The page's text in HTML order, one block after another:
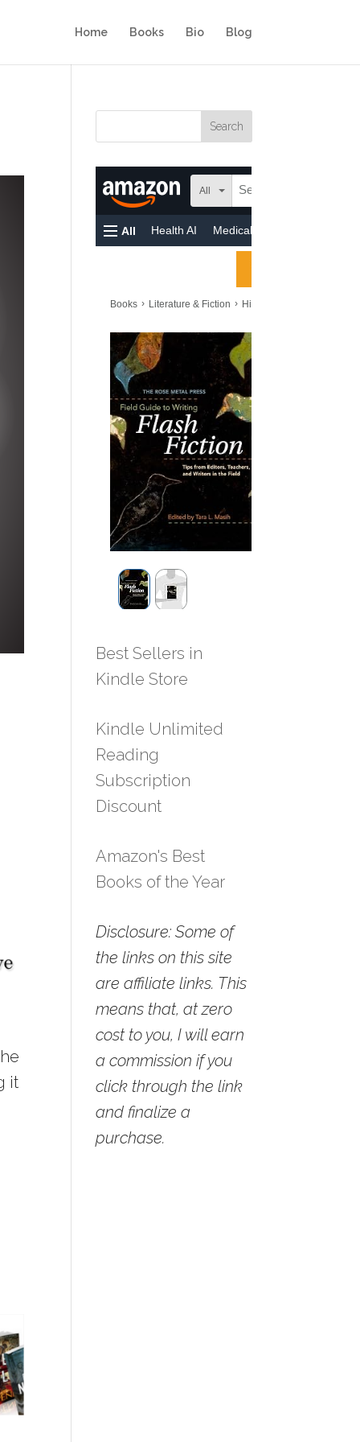
Home Books Bio Blog
it
Best Sellers in
Kindle Store
Kindle Unlimited
Reading
Subscription
Discount
Amazon's Best
Books of the Year
Disclosure: Some of
the links on this site
are affiliate links. This
means that, at zero
cost to you, I will earn
a commission if you
click through the link
and finalize a
purchase.